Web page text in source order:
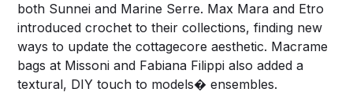
both Sunnei and Marine Serre. Max Mara and Etro
introduced crochet to their collections, finding new
ways to update the cottagecore aesthetic. Macrame
bags at Missoni and Fabiana Filippi also added a
textural, DIY touch to models� ensembles.